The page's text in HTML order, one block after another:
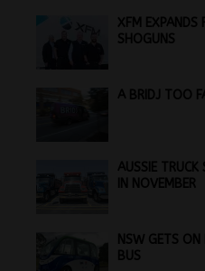
XFM EXPANDS
SHOGUNS
A BRIDJ TOO
AUSSIE
IN NOVEMBER
NSW GETS
BUS